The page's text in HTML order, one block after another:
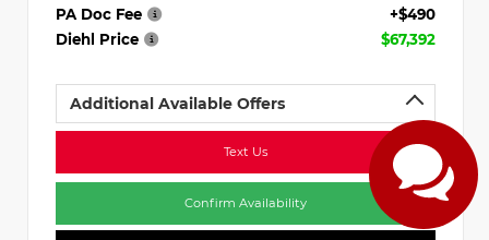
PA Doc Fee
+$490
Diehl Price
$67,392
Additional Available Offers
Text Us
Confirm Availability